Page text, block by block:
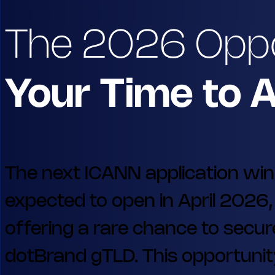
The 2026
Your Time to
The next ICANN application
expected to open in April 2026,
offering a rare chance to
dotBrand gTLD. This